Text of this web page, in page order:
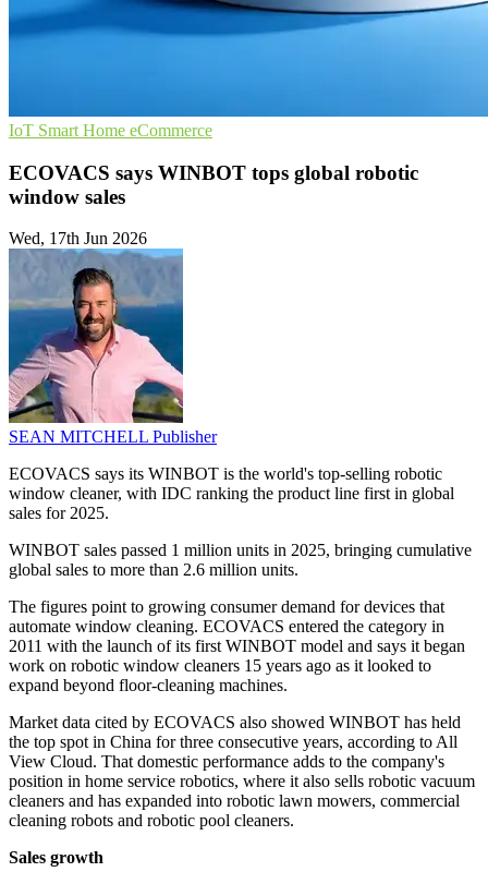
IoT Smart Home eCommerce
ECOVACS says WINBOT tops global robotic
window sales
Wed, 17th Jun 2026
SEAN MITCHELL Publisher
ECOVACS says its WINBOT is the world's top-selling robotic
window cleaner, with IDC ranking the product line first in global
sales for 2025.
WINBOT sales passed 1 million units in 2025, bringing cumulative
global sales to more than 2.6 million units.
The figures point to growing consumer demand for devices that
automate window cleaning. ECOVACS entered the category in
2011 with the launch of its first WINBOT model and says it began
work on robotic window cleaners 15 years ago as it looked to
expand beyond floor-cleaning machines.
Market data cited by ECOVACS also showed WINBOT has held
the top spot in China for three consecutive years, according to All
View Cloud. That domestic performance adds to the company's
position in home service robotics, where it also sells robotic vacuum
cleaners and has expanded into robotic lawn mowers, commercial
cleaning robots and robotic pool cleaners.
Sales growth